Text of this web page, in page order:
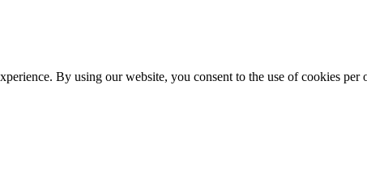
By using our website, you consent to the use of cookies per